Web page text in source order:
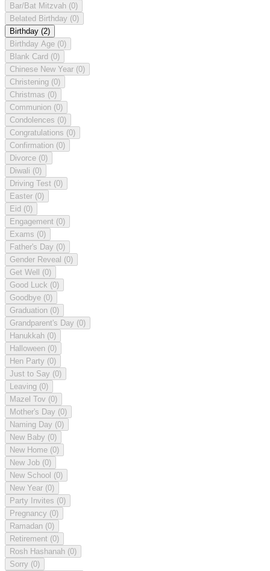
Bar/Bat Mitzvah (0)
Belated Birthday (0)
Birthday (2)
Birthday Age (0)
Blank Card (0)
Chinese New Year (0)
Christening (0)
Christmas (0)
Communion (0)
Condolences (0)
Congratulations (0)
Confirmation (0)
Divorce (0)
Diwali (0)
Driving Test (0)
Easter (0)
Eid (0)
Engagement (0)
Exams (0)
Father's Day (0)
Gender Reveal (0)
Get Well (0)
Good Luck (0)
Goodbye (0)
Graduation (0)
Grandparent's Day (0)
Hanukkah (0)
Halloween (0)
Hen Party (0)
Just to Say (0)
Leaving (0)
Mazel Tov (0)
Mother's Day (0)
Naming Day (0)
New Baby (0)
New Home (0)
New Job (0)
New School (0)
New Year (0)
Party Invites (0)
Pregnancy (0)
Ramadan (0)
Retirement (0)
Rosh Hashanah (0)
Sorry (0)